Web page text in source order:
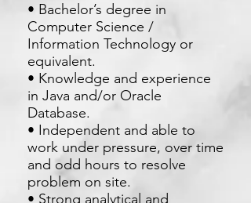
• Bachelor’s degree in
Computer Science /
Information Technology or
equivalent.
• Knowledge and experience
in Java and/or Oracle
Database.
• Independent and able to
work under pressure, over time
and odd hours to resolve
problem on site.
• Strong analytical and